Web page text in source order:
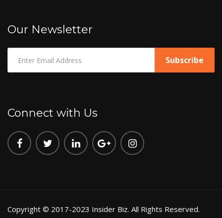
Our Newsletter
Connect with Us
Copyright © 2017-2023 Insider Biz. All Rights Reserved.